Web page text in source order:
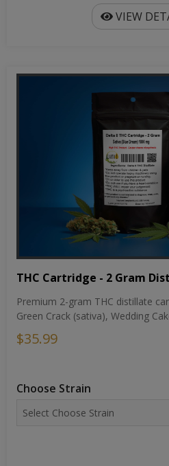
VIEW
THC Cartridge - 2 Gram
Premium 2-gram THC distillate
Green Crack (sativa), Wedding
$35.99
Choose Strain